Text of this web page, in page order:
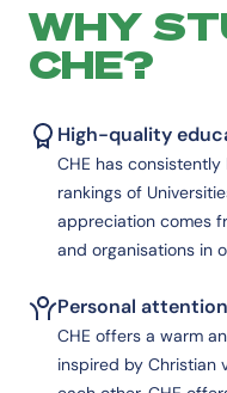
WHY
CHE?
High-quality
CHE has
rankings of
appreciation comes
and organisations in
Personal
CHE offers a warm
inspired by Christian